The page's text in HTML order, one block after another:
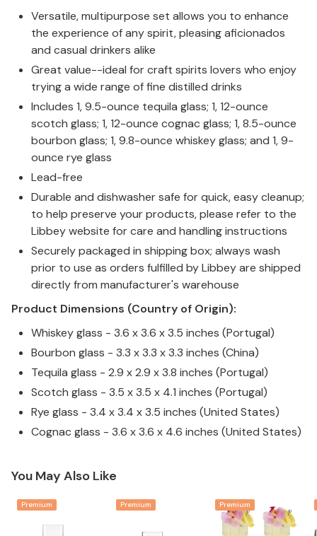
Versatile, multipurpose set allows you to enhance
the experience of any spirit, pleasing aficionados
and casual drinkers alike
Great value--ideal for craft spirits lovers who enjoy
trying a wide range of fine distilled drinks
Includes 1, 9.5-ounce tequila glass; 1, 12-ounce
scotch glass; 1, 12-ounce cognac glass; 1, 8.5-ounce
bourbon glass; 1, 9.8-ounce whiskey glass; and 1, 9-
ounce rye glass
Lead-free
Durable and dishwasher safe for quick, easy cleanup;
to help preserve your products, please refer to the
Libbey website for care and handling instructions
Securely packaged in shipping box; always wash
prior to use as orders fulfilled by Libbey are shipped
directly from manufacturer's warehouse
Product Dimensions (Country of Origin):
Whiskey glass - 3.6 x 3.6 x 3.5 inches (Portugal)
Bourbon glass - 3.3 x 3.3 x 3.3 inches (China)
Tequila glass - 2.9 x 2.9 x 3.8 inches (Portugal)
Scotch glass - 3.5 x 3.5 x 4.1 inches (Portugal)
Rye glass - 3.4 x 3.4 x 3.5 inches (United States)
Cognac glass - 3.6 x 3.6 x 4.6 inches (United States)
You May Also Like
Premium Premium Premium